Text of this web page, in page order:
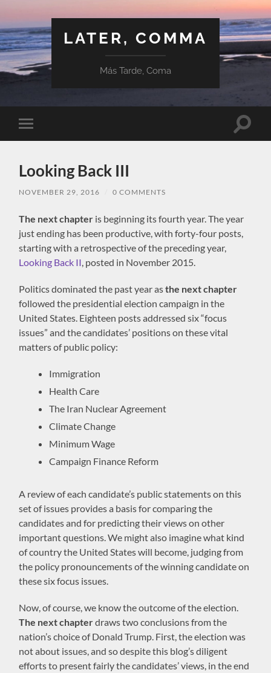
LATER, COMMA
Más Tarde, Coma
Toggle
mobile
Toggle
Looking Back III
NOVEMBER 29, 2016 0 COMMENTS
The next chapter is beginning its fourth year. The year
just ending has been productive, with forty-four posts,
starting with a retrospective of the preceding year,
Looking Back II , posted in November 2015.
Politics dominated the past year asthe next chapter
followed the presidential election campaign in the
United States. Eighteen posts addressed six “focus
issues” and the candidates’ positions on these vital
matters of public policy:
Immigration
Health Care
The Iran Nuclear Agreement
Climate Change
Minimum Wage
Campaign Finance Reform
A review of each candidate’s public statements on this
set of issues provides a basis for comparing the
candidates and for predicting their views on other
important questions. We might also imagine what kind
of country the United States will become, judging from
the policy pronouncements of the winning candidate on
these six focus issues.
Now, of course, we know the outcome of the election.
The next chapterdraws two conclusions from the
nation’s choice of Donald Trump. First, the election was
not about issues, and so despite this blog’s diligent
efforts to present fairly the candidates’ views, in the end